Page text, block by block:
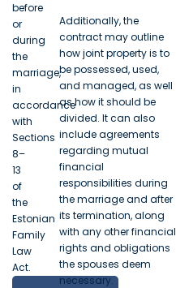
before
or
during
the
marriage,
in
accordance
with
Sections
8–
13
of
the
Estonian
Family
Law
Act.
Additionally, the
contract may outline
how joint property is to
be possessed, used,
and managed, as well
as how it should be
divided. It can also
include agreements
regarding mutual
financial
responsibilities during
the marriage and after
its termination, along
with any other financial
rights and obligations
the spouses deem
necessary.